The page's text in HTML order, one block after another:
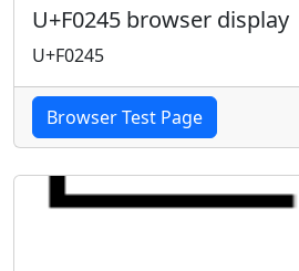
U+F0245 browser display
U+F0245
Browser Test Page